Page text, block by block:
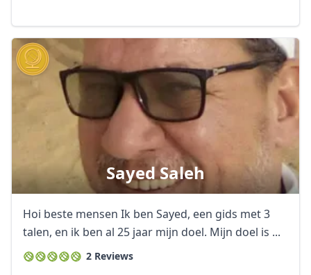
Sayed Saleh
Hoi beste mensen Ik ben Sayed, een gids met 3
talen, en ik ben al 25 jaar mijn doel. Mijn doel is ...
2 Reviews
US, dollar
EUREuro
AUD Australian dollar